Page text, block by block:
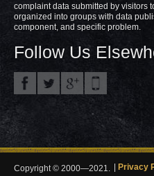
complaint data submitted by visitors
organized into groups with data
component, and specific problem.
Follow Us
Copyright © 2000—2021. Privacy